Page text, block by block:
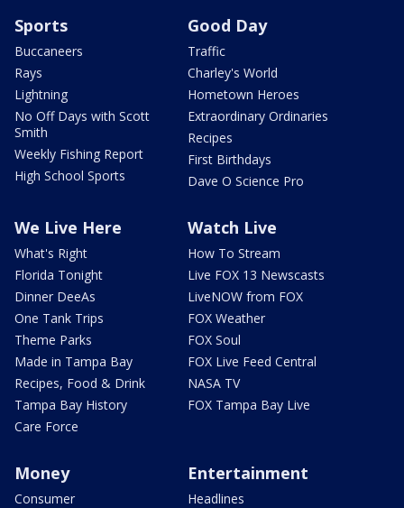
Sports
Buccaneers
Rays
Lightning
No Off Days with Scott
Smith
Weekly Fishing Report
High School Sports
Good Day
Traffic
Charley's World
Hometown Heroes
Extraordinary Ordinaries
Recipes
First Birthdays
Dave O Science Pro
We Live Here
What's Right
Florida Tonight
Dinner DeeAs
One Tank Trips
Theme Parks
Made in Tampa Bay
Recipes, Food & Drink
Tampa Bay History
Care Force
Watch Live
How To Stream
Live FOX 13 Newscasts
LiveNOW from FOX
FOX Weather
FOX Soul
FOX Live Feed Central
NASA TV
FOX Tampa Bay Live
Money
Consumer
Entertainment
Headlines